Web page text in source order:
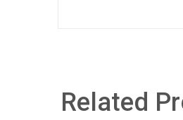
Related